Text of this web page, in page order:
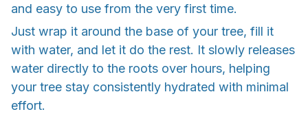
and easy to use from the very first time.
Just wrap it around the base of your tree, fill it
with water, and let it do the rest. It slowly releases
water directly to the roots over hours, helping
your tree stay consistently hydrated with minimal
effort.